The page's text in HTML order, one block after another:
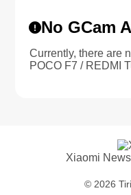
No GCam
Currently, there are
POCO F7 / REDMI
Xiaomi
© 2026